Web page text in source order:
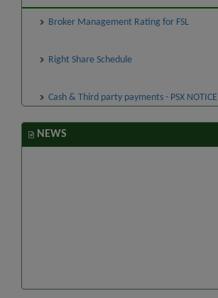
Broker Management Rating for FSL
Right Share Schedule
Cash & Third party payments - PSX NOTICE
NEWS